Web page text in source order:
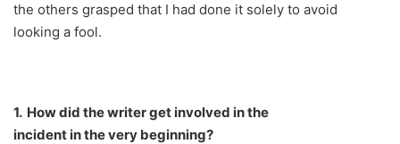
the others grasped that I had done it solely to avoid
looking a fool.
1. How did the writer get involved in the
incident in the very beginning?